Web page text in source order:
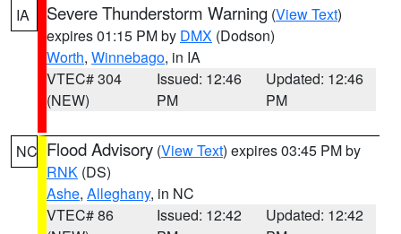
IA Severe Thunderstorm Warning (View Text)
expires 01:15 PM by DMX (Dodson)
Worth, Winnebago, in IA
VTEC# 304
(NEW)
Issued: 12:46
PM
Updated: 12:46
PM
NC Flood Advisory (View Text) expires 03:45 PM by
RNK (DS)
Ashe, Alleghany, in NC
VTEC# 86
Issued: 12:42
Updated: 12:42